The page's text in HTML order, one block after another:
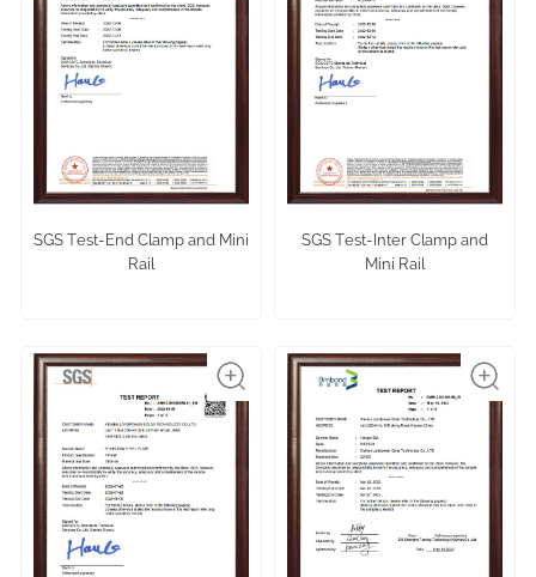
SGS Test-End Clamp and Mini
Rail
SGS Test-Inter Clamp and
Mini Rail